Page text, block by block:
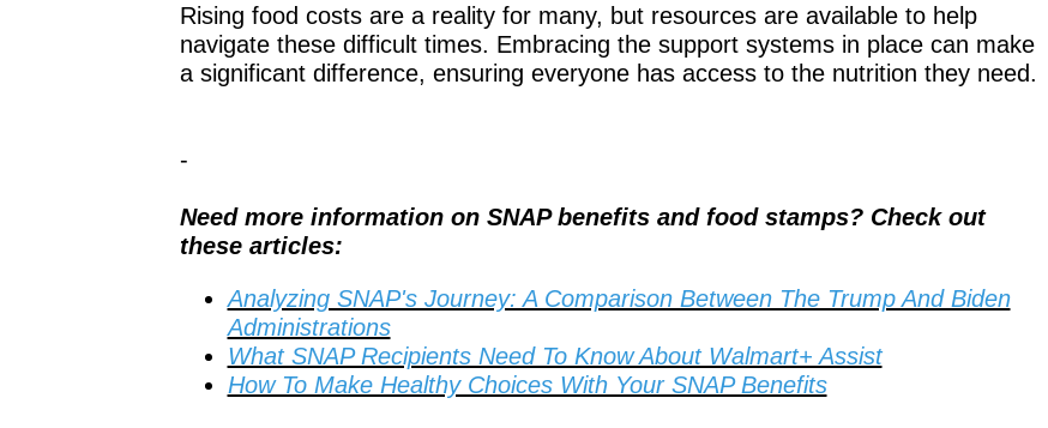
Rising food costs are a reality for many, but resources are available to help
navigate these difficult times. Embracing the support systems in place can make
a significant difference, ensuring everyone has access to the nutrition they need.
-
Need more information on SNAP benefits and food stamps? Check out
these articles:
Analyzing SNAP's Journey: A Comparison Between The Trump And Biden
Administrations
What SNAP Recipients Need To Know About Walmart+ Assist
How To Make Healthy Choices With Your SNAP Benefits